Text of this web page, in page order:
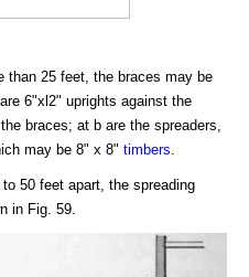
than 25 feet, the braces may be
6"xl2" uprights against the
braces; at b are the spreaders,
may be 8" x 8" timbers
50 feet apart, the spreading
in Fig. 59.